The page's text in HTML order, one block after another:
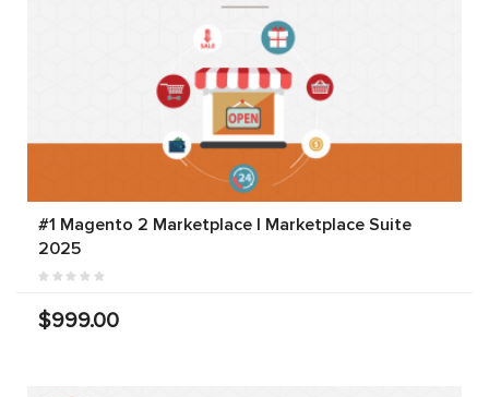
#1 Magento 2 Marketplace | Marketplace Suite
2025
$999.00